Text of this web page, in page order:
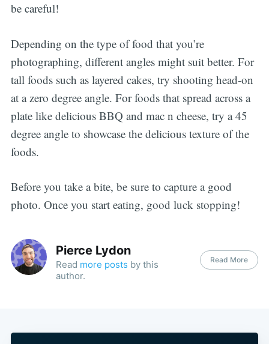
be careful!
Depending on the type of food that you’re
photographing, different angles might suit better. For
tall foods such as layered cakes, try shooting head-on
at a zero degree angle. For foods that spread across a
plate like delicious BBQ and mac n cheese, try a 45
degree angle to showcase the delicious texture of the
foods.
Before you take a bite, be sure to capture a good
photo. Once you start eating, good luck stopping!
Pierce Lydon
Read more posts by this
author.
Read More